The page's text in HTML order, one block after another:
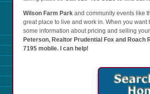
Wilson Farm Park and community events like
great place to live and work in. When you
some information about pricing and selling
Peterson, Realtor Prudential Fox and Roach
7195 mobile. I can help!